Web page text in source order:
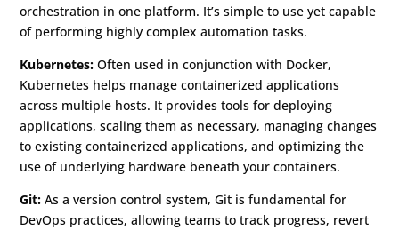
orchestration in one platform. It’s simple to use yet capable
of performing highly complex automation tasks.
Kubernetes: Often used in conjunction with Docker,
Kubernetes helps manage containerized applications
across multiple hosts. It provides tools for deploying
applications, scaling them as necessary, managing changes
to existing containerized applications, and optimizing the
use of underlying hardware beneath your containers.
Git: As a version control system, Git is fundamental for
DevOps practices, allowing teams to track progress, revert